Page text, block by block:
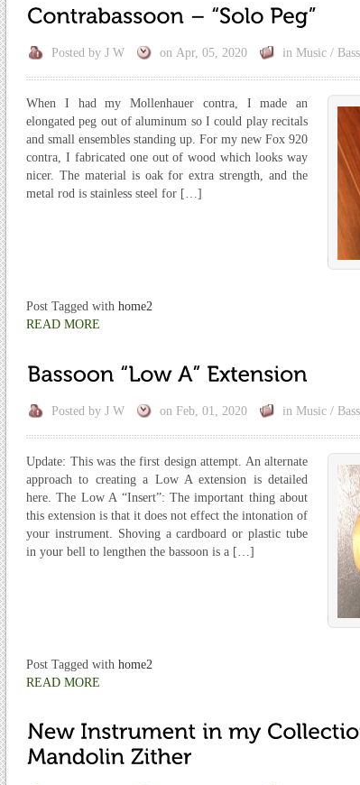
Posted by J W on Apr, 05, 2020 in Music /
When I had my Mollenhauer contra, I made an
elongated peg out of aluminum so I could play recitals
and small ensembles standing up. For my new Fox 920
contra, I fabricated one out of wood which looks way
nicer. The material is oak for extra strength, and the
metal rod is stainless steel for […]
Post Tagged with home2
READ MORE
Posted by J W on Feb, 01, 2020 in Music /
Update: This was the first design attempt. An alternate
approach to creating a Low A extension is detailed
here. The Low A “Insert”: The important thing about
this extension is that it does not effect the intonation of
your instrument. Shoving a cardboard or plastic tube
in your bell to lengthen the bassoon is a […]
Post Tagged with home2
READ MORE